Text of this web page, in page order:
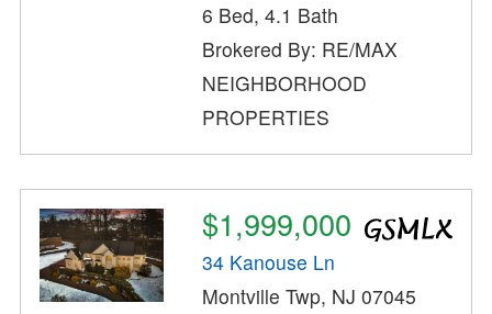
6 Bed, 4.1 Bath
Brokered By: RE/MAX
NEIGHBORHOOD
PROPERTIES
$1,999,000
34 Kanouse Ln
Montville Twp, NJ 07045